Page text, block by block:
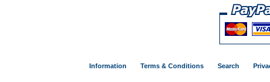
Information Terms & Conditions Search